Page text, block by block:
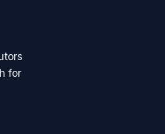
for